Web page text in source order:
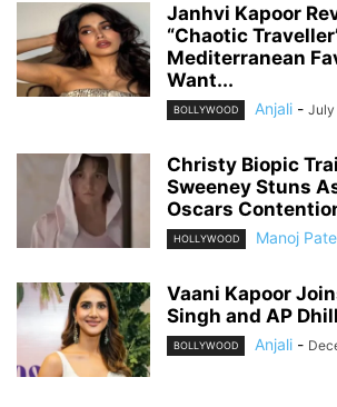
Janhvi Kapoor
“Chaotic
Mediterranean
Want...
BOLLYWOOD Anjali - July
Christy Biopic
Sweeney Stuns
Oscars
HOLLYWOOD Manoj
Vaani Kapoor
Singh and AP
BOLLYWOOD Anjali -